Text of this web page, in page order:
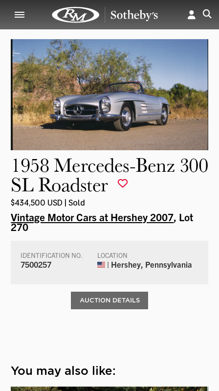
1958 Mercedes-Benz 300
SL Roadster
$434,500 USD | Sold
Vintage Motor Cars at Hershey 2007, Lot
270
IDENTIFICATION NO.
7500257
LOCATION
| Hershey, Pennsylvania
AUCTION DETAILS
You may also like: